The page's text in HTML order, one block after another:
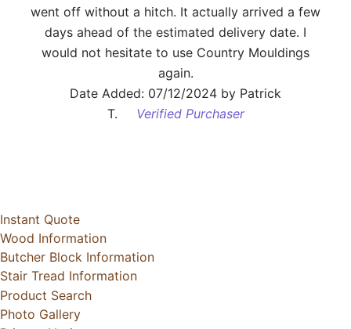
went off without a hitch. It actually arrived a few
days ahead of the estimated delivery date. I
would not hesitate to use Country Mouldings
again.
Date Added: 07/12/2024 by Patrick
T.
Verified Purchaser
Instant Quote
Wood Information
Butcher Block Information
Stair Tread Information
Product Search
Photo Gallery